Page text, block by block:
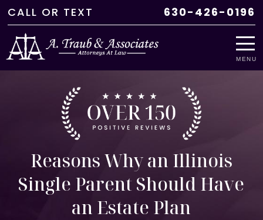
CALL OR TEXT 630-426-0196
MENU
Reasons Why an Illinois
Single Parent Should Have
an Estate Plan